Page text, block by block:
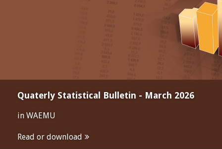
Quaterly Statistical Bulletin - March 2026
in WAEMU
Read or download